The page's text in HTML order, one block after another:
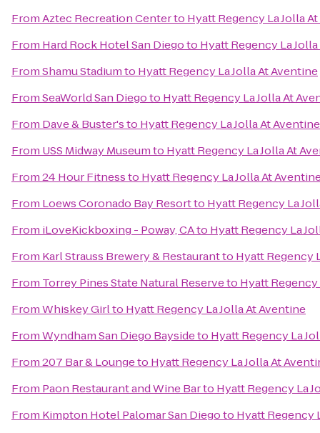
FromAztec Recreation Centerto Hyatt Regency La Jolla
From Hard Rock Hotel San Diegoto Hyatt Regency La
FromShamu Stadiumto Hyatt Regency La Jolla At Aventine
FromSeaWorld San Diegoto Hyatt Regency La Jolla At
From Dave & Buster'sto Hyatt Regency La Jolla At Aventine
From USS Midway Museumto Hyatt Regency La Jolla At
From24 Hour Fitnessto Hyatt Regency La Jolla At
From Loews Coronado Bay Resortto Hyatt Regency La
From iLoveKickboxing - Poway, CAto Hyatt Regency La
From Karl Strauss Brewery & Restaurantto Hyatt Regency
From Torrey Pines State Natural Reserveto Hyatt Regency
FromWhiskey Girlto Hyatt Regency La Jolla At Aventine
FromWyndham San Diego Baysideto Hyatt Regency La
From207 Bar & Loungeto Hyatt Regency La Jolla At
From Paon Restaurant and Wine Barto Hyatt Regency La
From Kimpton Hotel Palomar San Diegoto Hyatt Regency